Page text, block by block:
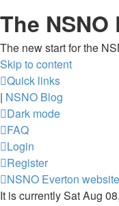
The
The new start for the
Skip to content
Quick links
| NSNO Blog
Dark mode
FAQ
Login
Register
NSNO Everton website
It is currently Sat Aug